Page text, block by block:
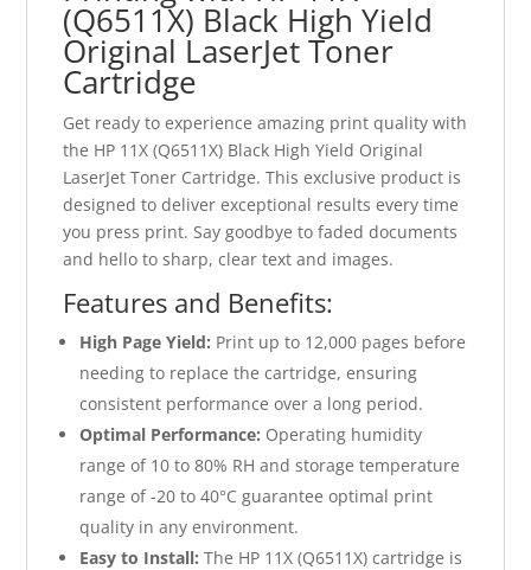
(Q6511X) Black High Yield
Original LaserJet Toner
Cartridge
Get ready to experience amazing print quality with
the HP 11X (Q6511X) Black High Yield Original
LaserJet Toner Cartridge. This exclusive product is
designed to deliver exceptional results every time
you press print. Say goodbye to faded documents
and hello to sharp, clear text and images.
Features and Benefits:
High Page Yield: Print up to 12,000 pages before
needing to replace the cartridge, ensuring
consistent performance over a long period.
Optimal Performance: Operating humidity
range of 10 to 80% RH and storage temperature
range of -20 to 40°C guarantee optimal print
quality in any environment.
Easy to Install: The HP 11X (Q6511X) cartridge is